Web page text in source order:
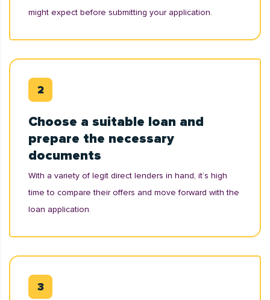
might expect before submitting your application.
Choose a suitable loan and
prepare the necessary
documents
With a variety of legit direct lenders in hand, it’s high
time to compare their offers and move forward with the
loan application.